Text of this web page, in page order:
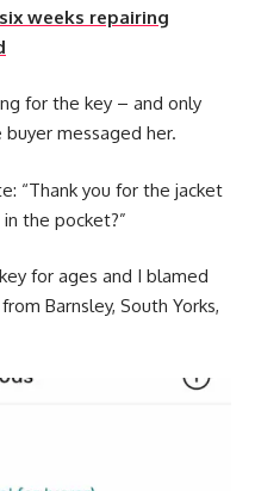
weeks repairing
for the key – and only
messaged her.
“Thank you for the jacket
the pocket?”
for ages and I blamed
Barnsley, South Yorks,